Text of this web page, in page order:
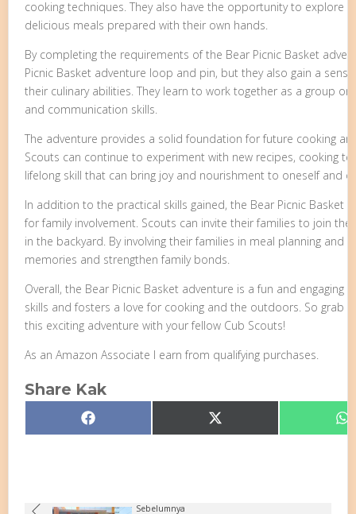
cooking techniques. They also have the opportunity to explore
delicious meals prepared with their own hands.
By completing the requirements of the Bear Picnic Basket
Picnic Basket adventure loop and pin, but they also gain a
their culinary abilities. They learn to work together as a group
and communication skills.
The adventure provides a solid foundation for future cooking
Scouts can continue to experiment with new recipes, cooking
lifelong skill that can bring joy and nourishment to oneself and
In addition to the practical skills gained, the Bear Picnic Basket
for family involvement. Scouts can invite their families to join
in the backyard. By involving their families in meal planning and
memories and strengthen family bonds.
Overall, the Bear Picnic Basket adventure is a fun and engaging
skills and fosters a love for cooking and the outdoors. So grab
this exciting adventure with your fellow Cub Scouts!
As an Amazon Associate I earn from qualifying purchases.
Share Kak
Share
on
Facebook Share
on
X
(Twitter)
Sebelumnya